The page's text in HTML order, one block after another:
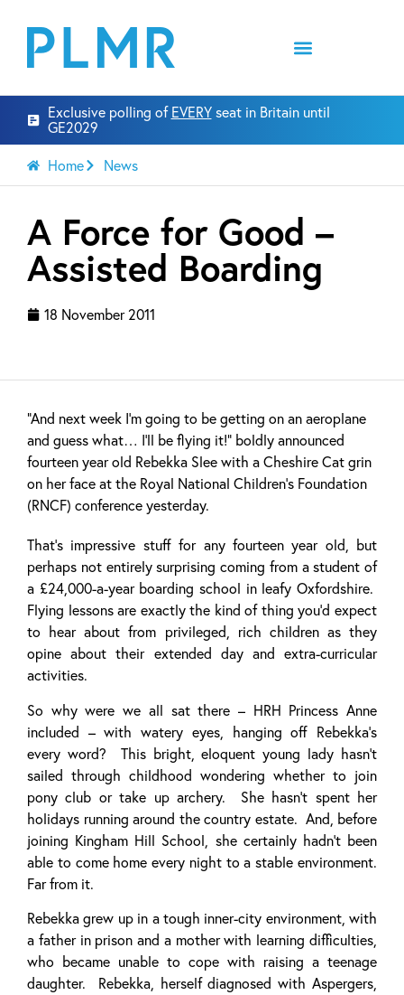
Exclusive polling of EVERYseat in Britain until
GE2029
Home News
A Force for Good –
Assisted Boarding
18 November 2011
“And next week I’m going to be getting on an aeroplane
and guess what… I’ll be flying it!” boldly announced
fourteen year old Rebekka Slee with a Cheshire Cat grin
on her face at the Royal National Children’s Foundation
(RNCF) conference yesterday.
That’s impressive stuff for any fourteen year old, but
perhaps not entirely surprising coming from a student of
a £24,000-a-year boarding school in leafy Oxfordshire.
Flying lessons are exactly the kind of thing you’d expect
to hear about from privileged, rich children as they
opine about their extended day and extra-curricular
activities.
So why were we all sat there – HRH Princess Anne
included – with watery eyes, hanging off Rebekka’s
every word? This bright, eloquent young lady hasn’t
sailed through childhood wondering whether to join
pony club or take up archery. She hasn’t spent her
holidays running around the country estate. And, before
joining Kingham Hill School, she certainly hadn’t been
able to come home every night to a stable environment.
Far from it.
Rebekka grew up in a tough inner-city environment, with
a father in prison and a mother with learning difficulties,
who became unable to cope with raising a teenage
daughter. Rebekka, herself diagnosed with Aspergers,